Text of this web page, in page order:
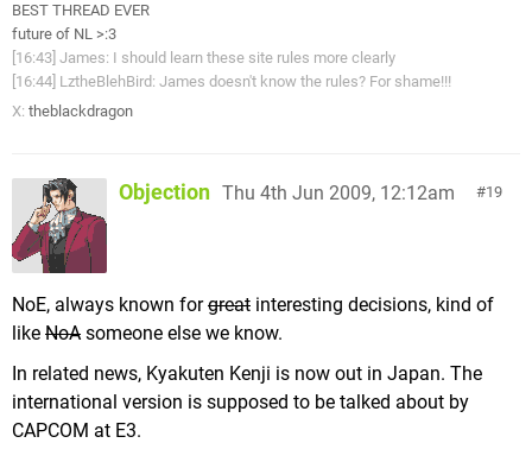
BEST THREAD EVER
future of NL >:3
[16:43] James: I should learn these site rules more clearly
[16:44] LztheBlehBird: James doesn't know the rules? For shame!!!
X: theblackdragon
19
Objection Thu 4th Jun 2009, 12:12am
NoE, always known forgreat interesting decisions, kind of
like NoA someone else we know.
In related news, Kyakuten Kenji is now out in Japan. The
international version is supposed to be talked about by
CAPCOM at E3.